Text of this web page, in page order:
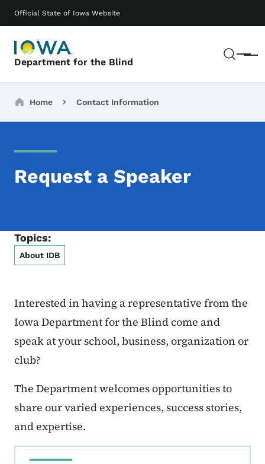
Official State of Iowa Website
Department for the Blind Menu
Main navigation
Breadcrumbs
Home Contact Information
Request a Speaker
Topics:
About IDB
Interested in having a representative from the
Iowa Department for the Blind come and
speak at your school, business, organization or
club?
The Department welcomes opportunities to
share our varied experiences, success stories,
and expertise.